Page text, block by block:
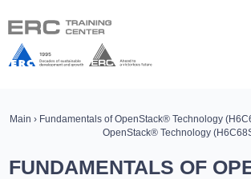
Main › Fundamentals of OpenStack® Technology
OpenStack® Technology
FUNDAMENTALS OF